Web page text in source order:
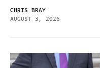
CHRIS BRAY
AUGUST 3, 2026